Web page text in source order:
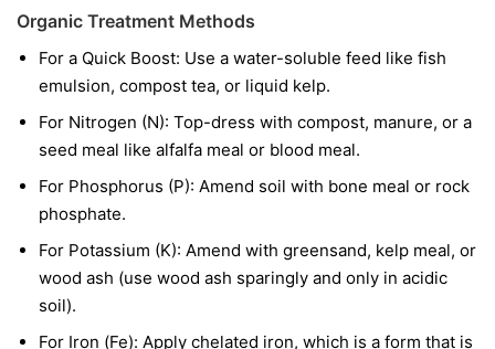
Organic Treatment Methods
For a Quick Boost: Use a water-soluble feed like fish
emulsion, compost tea, or liquid kelp.
For Nitrogen (N): Top-dress with compost, manure, or a
seed meal like alfalfa meal or blood meal.
For Phosphorus (P): Amend soil with bone meal or rock
phosphate.
For Potassium (K): Amend with greensand, kelp meal, or
wood ash (use wood ash sparingly and only in acidic
soil).
For Iron (Fe): Apply chelated iron, which is a form that is